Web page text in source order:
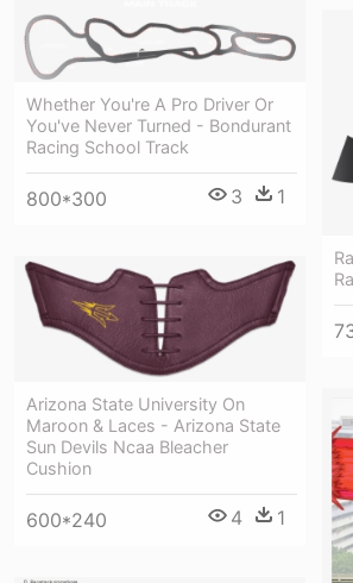
Whether You're A Pro Driver Or
You've Never Turned - Bondurant
Racing School Track
800*300 3 1
Arizona State University On
Maroon & Laces - Arizona State
Sun Devils Ncaa Bleacher
Cushion
600*240 4 1